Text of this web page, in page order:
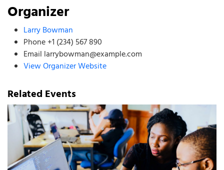
Organizer
Larry Bowman
Phone+1 (234) 567 890
Email larrybowman@example.com
View Organizer Website
Related Events